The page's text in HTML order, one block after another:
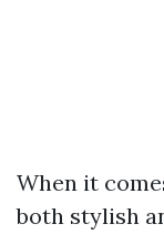
When it
both stylish